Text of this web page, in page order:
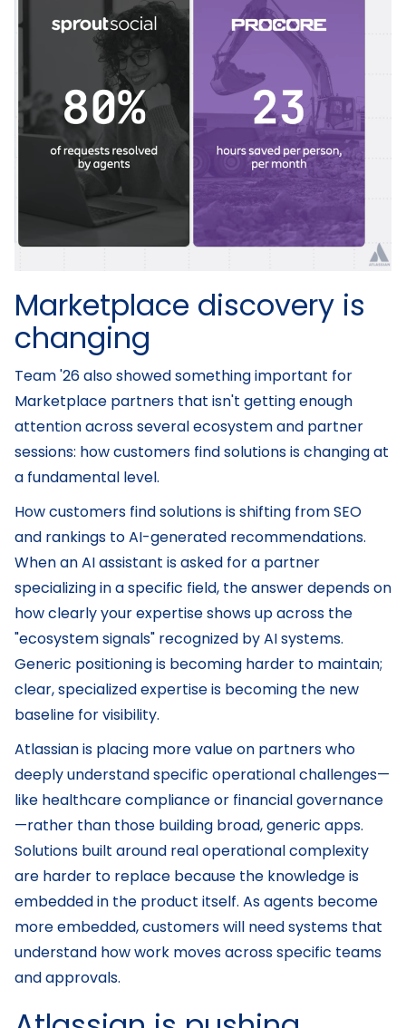
Marketplace discovery is
changing
Team '26 also showed something important for
Marketplace partners that isn't getting enough
attention across several ecosystem and partner
sessions: how customers find solutions is changing at
a fundamental level.
How customers find solutions is shifting from SEO
and rankings to AI-generated recommendations.
When an AI assistant is asked for a partner
specializing in a specific field, the answer depends on
how clearly your expertise shows up across the
"ecosystem signals" recognized by AI systems.
Generic positioning is becoming harder to maintain;
clear, specialized expertise is becoming the new
baseline for visibility.
Atlassian is placing more value on partners who
deeply understand specific operational challenges—
like healthcare compliance or financial governance
—rather than those building broad, generic apps.
Solutions built around real operational complexity
are harder to replace because the knowledge is
embedded in the product itself. As agents become
more embedded, customers will need systems that
understand how work moves across specific teams
and approvals.